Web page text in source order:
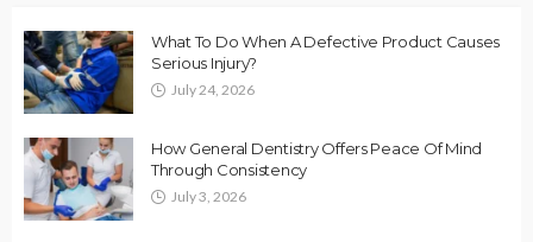
What To Do When A Defective Product Causes
Serious Injury?
July 24, 2026
How General Dentistry Offers Peace Of Mind
Through Consistency
July 3, 2026